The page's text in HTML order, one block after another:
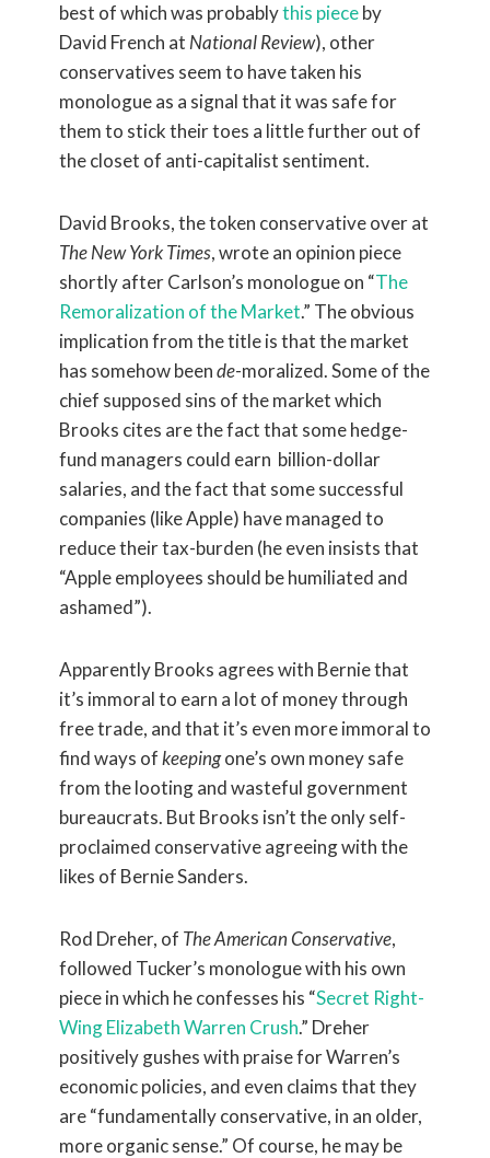
best of which was probablythis pieceby
David French at National Review), other
conservatives seem to have taken his
monologue as a signal that it was safe for
them to stick their toes a little further out of
the closet of anti-capitalist sentiment.
David Brooks, the token conservative over at
The New York Times, wrote an opinion piece
shortly after Carlson’s monologue on “The
Remoralization of the Market.” The obvious
implication from the title is that the market
has somehow beende-moralized. Some of the
chief supposed sins of the market which
Brooks cites are the fact that some hedge-
fund managers could earn billion-dollar
salaries, and the fact that some successful
companies (like Apple) have managed to
reduce their tax-burden (he even insists that
“Apple employees should be humiliated and
ashamed”).
Apparently Brooks agrees with Bernie that
it’s immoral to earn a lot of money through
free trade, and that it’s even more immoral to
find ways ofkeepingone’s own money safe
from the looting and wasteful government
bureaucrats. But Brooks isn’t the only self-
proclaimed conservative agreeing with the
likes of Bernie Sanders.
Rod Dreher, of The American Conservative,
followed Tucker’s monologue with his own
piece in which he confesses his “Secret Right-
Wing Elizabeth Warren Crush.” Dreher
positively gushes with praise for Warren’s
economic policies, and even claims that they
are “fundamentally conservative, in an older,
more organic sense.” Of course, he may be